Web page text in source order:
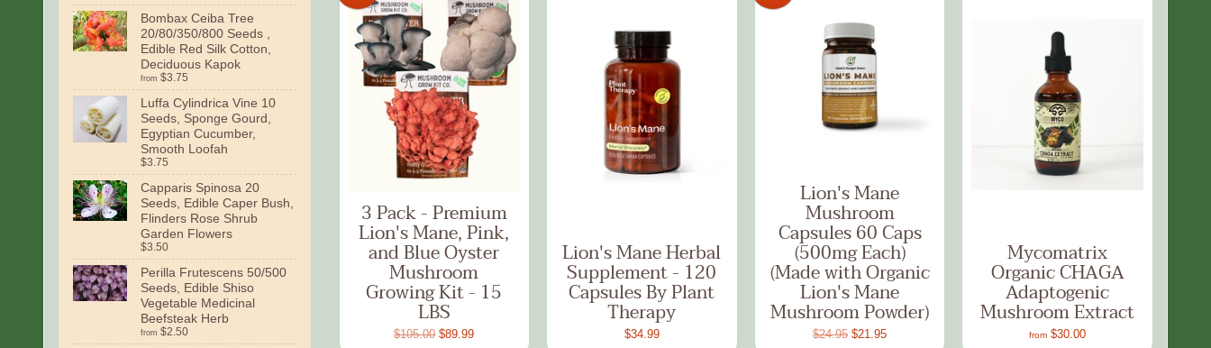
Bombax Ceiba Tree
20/80/350/800 Seeds ,
Edible Red Silk Cotton,
Deciduous Kapok
from $3.75
Luffa Cylindrica Vine 10
Seeds, Sponge Gourd,
Egyptian Cucumber,
Smooth Loofah
$3.75
Capparis Spinosa 20
Seeds, Edible Caper Bush,
Flinders Rose Shrub
Garden Flowers
$3.50
Perilla Frutescens 50/500
Seeds, Edible Shiso
Vegetable Medicinal
Beefsteak Herb
from $2.50
3 Pack - Premium
Lion's Mane, Pink,
and Blue Oyster
Mushroom
Growing Kit - 15
LBS
$105.00$89.99
Lion's Mane Herbal
Supplement - 120
Capsules By Plant
Therapy
$34.99
Lion's Mane
Mushroom
Capsules 60 Caps
(500mg Each)
(Made with Organic
Lion's Mane
Mushroom Powder)
$24.95 $21.95
Mycomatrix
Organic CHAGA
Adaptogenic
Mushroom Extract
from $30.00